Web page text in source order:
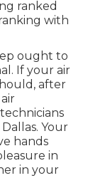
ranked
with
ought to
If your air
after
Your
hands
in
in your